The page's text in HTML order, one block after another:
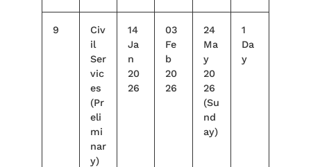
9
Civ
il
Ser
vic
es
(Pr
eli
mi
nar
y)
14
Ja
n
20
26
03
Fe
b
20
26
24
Ma
y
20
26
(Su
nd
ay)
1
Da
y